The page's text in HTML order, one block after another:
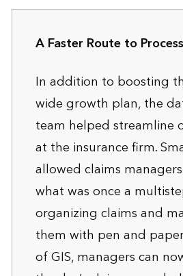
A Faster Route to
In addition to boosting
wide growth plan, the
team helped streamline
at the insurance firm.
allowed claims
what was once a
organizing claims and
them with pen and
of GIS, managers can